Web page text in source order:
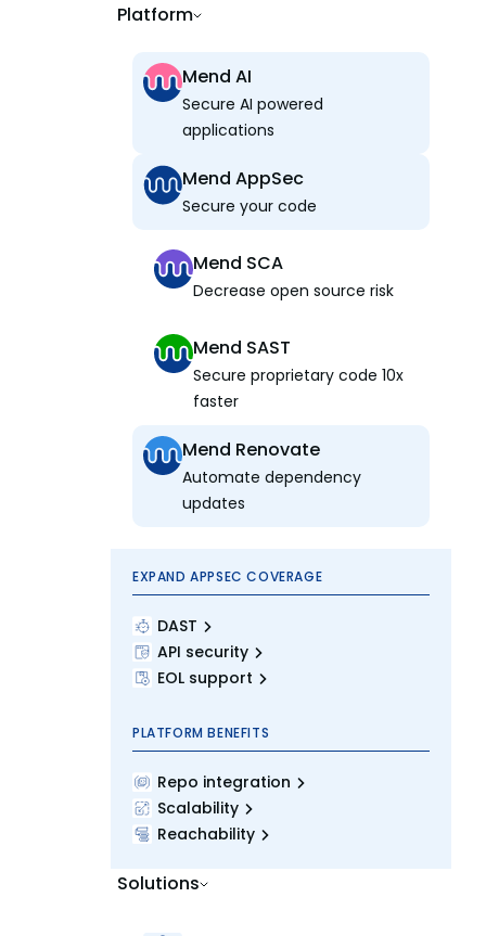
Platform
Mend AI
Secure AI powered
applications
Mend AppSec
Secure your code
Mend SCA
Decrease open source risk
Mend SAST
Secure proprietary code 10x
faster
Mend Renovate
Automate dependency
updates
EXPAND APPSEC COVERAGE
DAST
API security
EOL support
PLATFORM BENEFITS
Repo integration
Scalability
Reachability
Solutions